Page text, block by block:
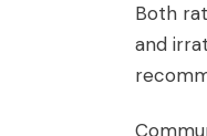
Both
and